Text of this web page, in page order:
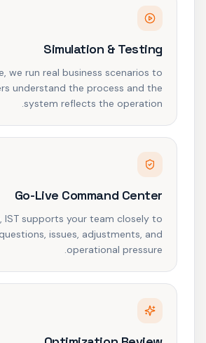
Simulation & Testing
we run real business scenarios to
understand the process and the
system reflects the operation.
Go-Live Command Center
IST supports your team closely to
issues, adjustments, and
operational pressure.